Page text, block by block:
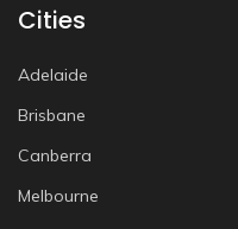
Cities
Adelaide
Brisbane
Canberra
Melbourne